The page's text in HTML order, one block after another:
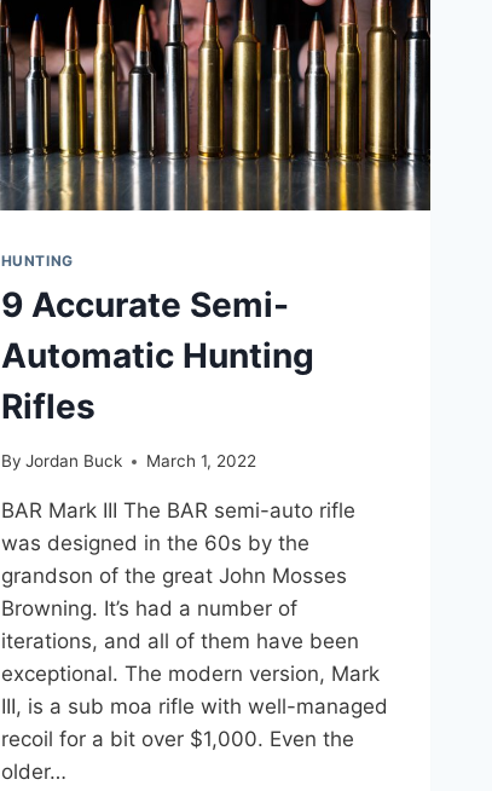
HUNTING
9 Accurate Semi-
Automatic Hunting
Rifles
By Jordan Buck March 1, 2022
BAR Mark III The BAR semi-auto rifle
was designed in the 60s by the
grandson of the great John Mosses
Browning. It’s had a number of
iterations, and all of them have been
exceptional. The modern version, Mark
III, is a sub moa rifle with well-managed
recoil for a bit over $1,000. Even the
older…